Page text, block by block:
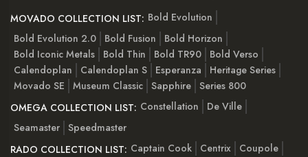
MOVADO COLLECTION LIST: Bold Evolution
Bold Evolution 2.0
Bold Fusion
Bold Horizon
Bold Iconic Metals
Bold Thin Bold TR90
Bold Verso
Calendoplan
Calendoplan S Esperanza
Heritage Series
Movado SE
Museum Classic Sapphire Series 800
OMEGA COLLECTION LIST: Constellation
De Ville
Seamaster Speedmaster
RADO COLLECTION LIST: Captain Cook Centrix
Coupole